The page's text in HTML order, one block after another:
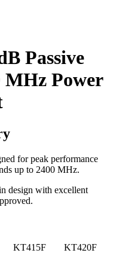
Passive
MHz Power
for peak performance
up to 2400 MHz.
design with excellent
KT415F KT420F